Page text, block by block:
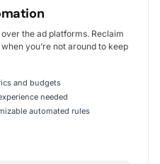
and advanced reporting
time spent on
to focus on strategy
measurable growth for
in CTR, conversions,
the ad platforms. Reclaim
you’re not around to keep
and budgets
needed
automated rules